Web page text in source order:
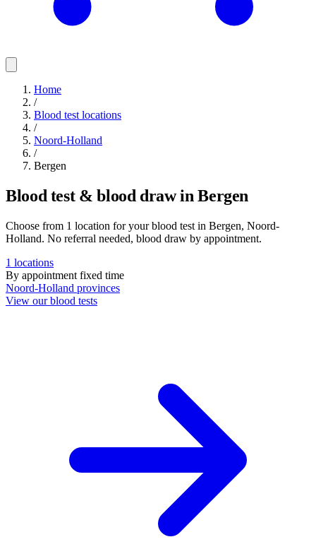
Home
/
Blood test locations
/
Noord-Holland
/
Bergen
Blood test & blood draw in Bergen
Choose from 1 location for your blood test in Bergen, Noord-
Holland. No referral needed, blood draw by appointment.
1 locations
By appointment fixed time
Noord-Holland provinces
View our blood tests